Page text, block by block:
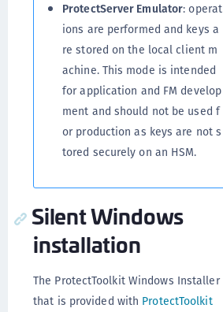
ProtectServer Emulator: operat
ions are performed and keys a
re stored on the local client m
achine. This mode is intended
for application and FM develop
ment and should not be used f
or production as keys are not s
tored securely on an HSM.
Silent Windows
installation
The ProtectToolkit Windows Installer
that is provided with ProtectToolkit